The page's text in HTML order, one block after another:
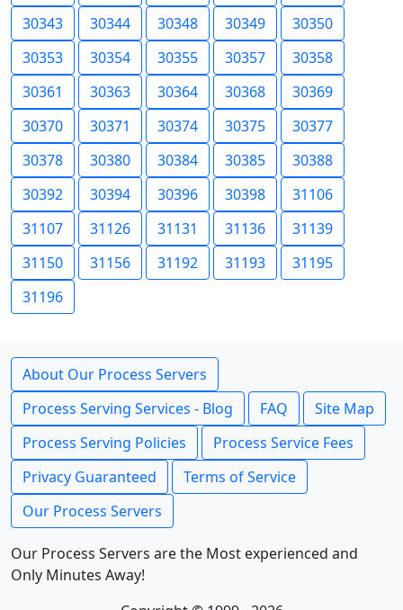
30343
30344 30348 30349
30350
30353
30354 30355 30357
30358
30361
30363 30364 30368
30369
30370
30371 30374 30375
30377
30378
30380 30384 30385
30388
30392
30394 30396 30398
31106
31107
31126 31131 31136
31139
31150
31156 31192 31193
31195
31196
About Our Process Servers
Process Serving Services - Blog
FAQ
Site Map
Process Serving Policies
Process Service Fees
Privacy Guaranteed
Terms of Service
Our Process Servers
Our Process Servers are the Most experienced and
Only Minutes Away!